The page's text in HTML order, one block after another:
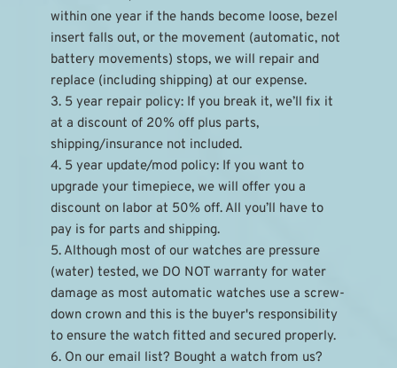
within one year if the hands become loose, bezel
insert falls out, or the movement (automatic, not
battery movements) stops, we will repair and
replace (including shipping) at our expense.
3. 5 year repair policy: If you break it, we’ll fix it
at a discount of 20% off plus parts,
shipping/insurance not included.
4. 5 year update/mod policy: If you want to
upgrade your timepiece, we will offer you a
discount on labor at 50% off. All you’ll have to
pay is for parts and shipping.
5. Although most of our watches are pressure
(water) tested, we DO NOT warranty for water
damage as most automatic watches use a screw-
down crown and this is the buyer's responsibility
to ensure the watch fitted and secured properly.
6. On our email list? Bought a watch from us?